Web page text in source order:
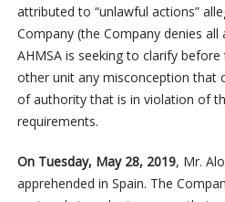
attributed to “unlawful actions”
Company (the Company denies all
AHMSA is seeking to clarify before
other unit any misconception that
of authority that is in violation of
requirements.
On Tuesday, May 28, 2019, Mr.
apprehended in Spain. The